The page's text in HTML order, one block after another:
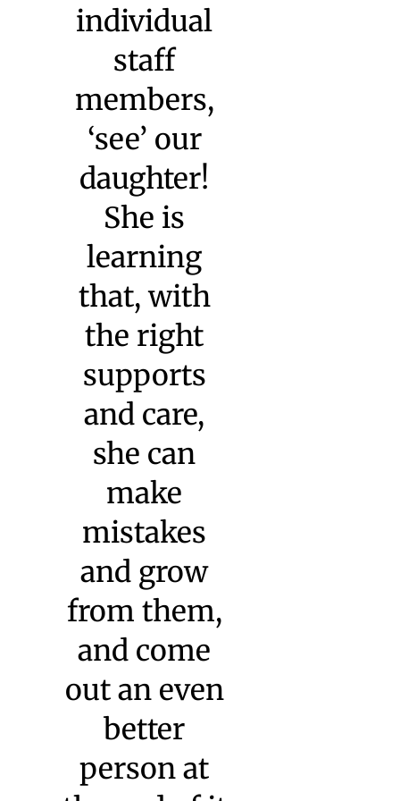
she is and
what she’s
capable of
— and,
because of
her years at
Watkinson,
she’s
capable of a
great deal.”
Sonia Sultan, Wesleyan
University
“Watkinson,
and its
individual
staff
members,
‘see’ our
daughter!
She is